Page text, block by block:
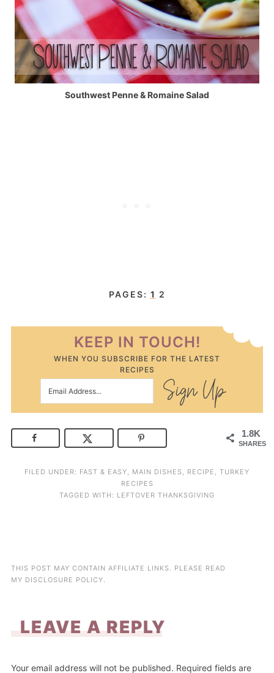
Southwest Penne & Romaine Salad
PAGES: 1 2
KEEP IN TOUCH!
WHEN YOU SUBSCRIBE FOR THE LATEST
RECIPES
1.8K
SHARES
FILED UNDER: FAST & EASY, MAIN DISHES, RECIPE , TURKEY
RECIPES
TAGGED WITH: LEFTOVER THANKSGIVING
THIS POST MAY CONTAIN AFFILIATE LINKS. PLEASE READ
MY DISCLOSURE POLICY.
LEAVE A REPLY
Your email address will not be published. Required fields are